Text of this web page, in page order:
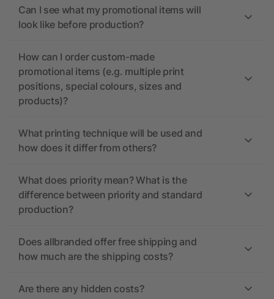
Can I see what my promotional items will
look like before production?
How can I order custom-made
promotional items (e.g. multiple print
positions, special colours, sizes and
products)?
What printing technique will be used and
how does it differ from others?
What does priority mean? What is the
difference between priority and standard
production?
Does allbranded offer free shipping and
how much are the shipping costs?
Are there any hidden costs?